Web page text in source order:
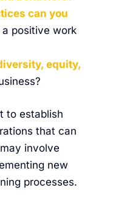
can you
positive work
equity,
to establish
that can
involve
new
processes.